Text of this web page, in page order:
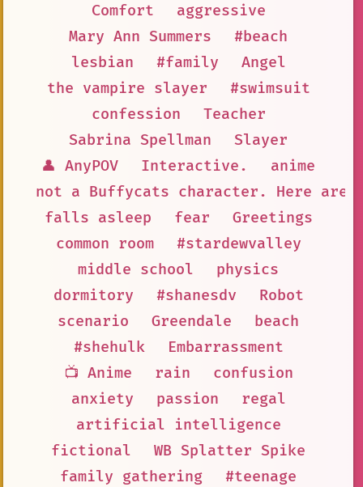
Comfort
aggressive
Mary Ann Summers
#beach
lesbian
#family
Angel
the vampire slayer
#swimsuit
confession
Teacher
Sabrina Spellman
Slayer
👤 AnyPOV
Interactive.
anime
not a Buffycats character. Here are
falls asleep
fear
Greetings
common room
#stardewvalley
middle school
physics
dormitory
#shanesdv
Robot
scenario
Greendale
beach
#shehulk
Embarrassment
📺 Anime
rain
confusion
anxiety
passion
regal
artificial intelligence
fictional
WB Splatter Spike
family gathering
#teenage